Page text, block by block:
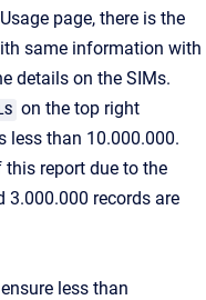
page, there is the
same information with
details on the SIMs.
on the top right
less than 10.000.000.
report due to the
records are
less than